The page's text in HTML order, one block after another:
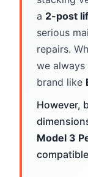
a 2-post
serious
repairs.
we
brand like
However,
Model 3